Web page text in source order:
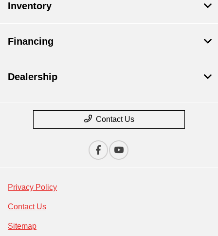
Inventory
Financing
Dealership
Contact Us
Privacy Policy
Contact Us
Sitemap